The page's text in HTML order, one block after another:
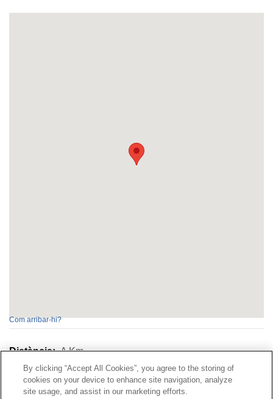
Com arribar-hi?
Distància:AKm
Contacte |Perfil del contractant|Reclamacions
By clicking “Accept All Cookies”, you agree to the storing of
cookies on your device to enhance site navigation, analyze
site usage, and assist in our marketing efforts.